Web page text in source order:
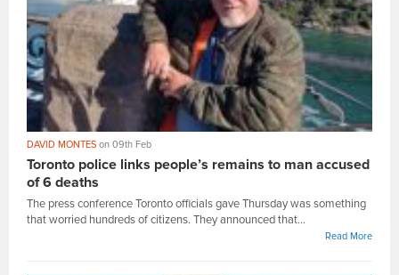
DAVID MONTES on 09th Feb
Toronto police links people’s remains to man accused
of 6 deaths
The press conference Toronto officials gave Thursday was something
that worried hundreds of citizens. They announced that...
Read More